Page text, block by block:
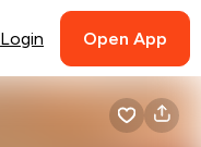
Login Open App